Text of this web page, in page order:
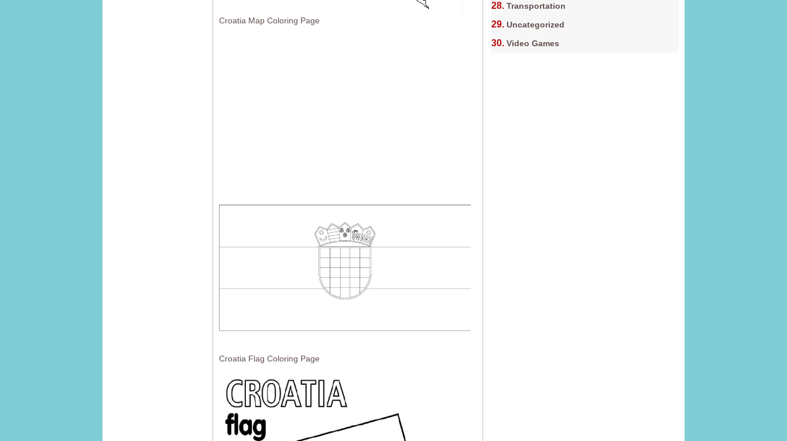
Croatia Map Coloring Page
Croatia Flag Coloring Page
Transportation
Uncategorized
Video Games